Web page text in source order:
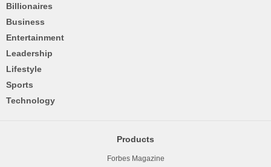
Billionaires
Business
Entertainment
Leadership
Lifestyle
Sports
Technology
Products
Forbes Magazine